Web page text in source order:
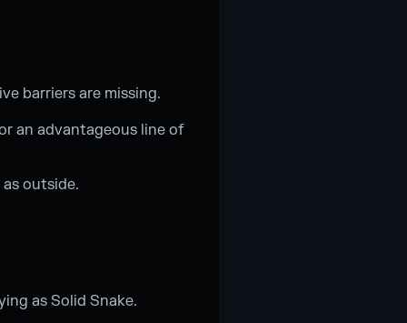
barriers are missing.
an advantageous line of
outside.
as Solid Snake.